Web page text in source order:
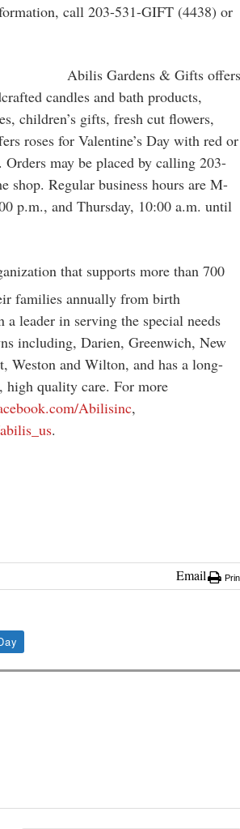
call 203-531-GIFT (4438) or
Abilis Gardens & Gifts offers
candles and bath products,
children’s gifts, fresh cut flowers,
roses for Valentine’s Day with red or
Orders may be placed by calling 203-
shop. Regular business hours are M-
p.m., and Thursday, 10:00 a.m. until
that supports more than 700
families annually from birth
leader in serving the special needs
including, Darien, Greenwich, New
Weston and Wilton, and has a long-
high quality care. For more
Abilisinc,
.
Email